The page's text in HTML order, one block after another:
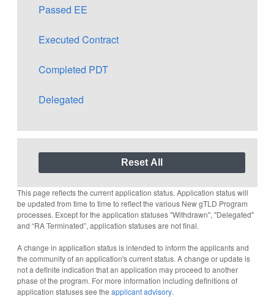
Passed EE
Executed Contract
Completed PDT
Delegated
This page reflects the current application status. Application status will
be updated from time to time to reflect the various New gTLD Program
processes. Except for the application statuses "Withdrawn", "Delegated"
and “RA Terminated”, application statuses are not final.
A change in application status is intended to inform the applicants and
the community of an application's current status. A change or update is
not a definite indication that an application may proceed to another
phase of the program. For more information including definitions of
application statuses see the applicant advisory.